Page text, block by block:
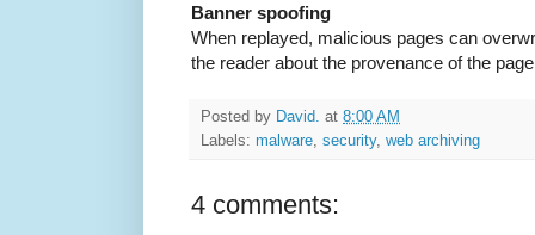
Banner spoofing
When replayed, malicious pages can
the reader about the provenance of the
Posted by David. at 8:00 AM
Labels: malware, security, web archiving
4 comments: